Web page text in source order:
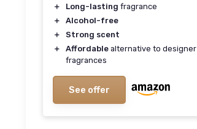
＋ Long-lasting fragrance
＋
Alcohol-free
＋
Strong scent
＋
Affordable alternative to designer
fragrances
See offer